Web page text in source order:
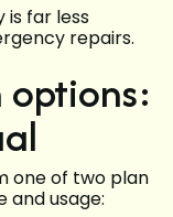
is far less
repairs.
one of two plan
and usage: